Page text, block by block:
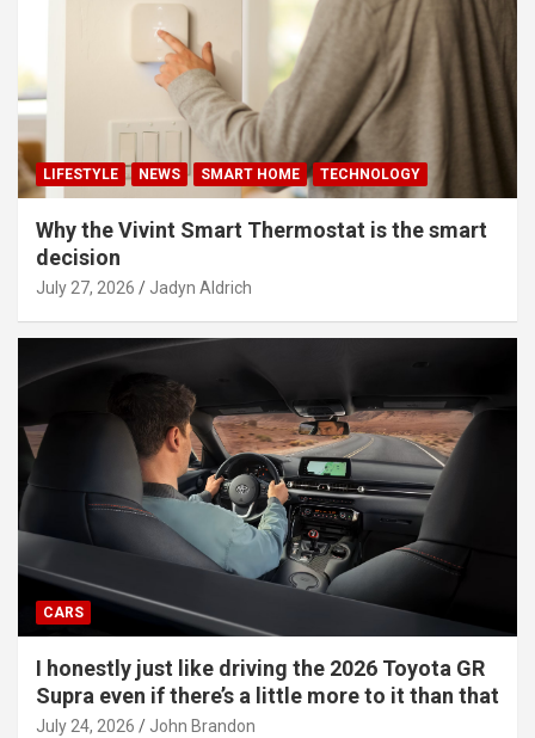
LIFESTYLE NEWS SMART HOME TECHNOLOGY
Why the Vivint Smart Thermostat is the smart
decision
July 27, 2026 Jadyn Aldrich
CARS
I honestly just like driving the 2026 Toyota GR
Supra even if there’s a little more to it than that
July 24, 2026 John Brandon